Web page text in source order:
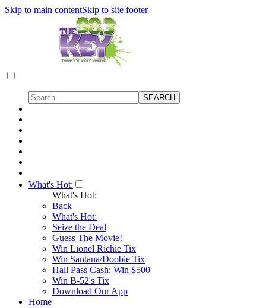
Skip to main contentSkip to site footer
What's Hot:
What's Hot:
Back
What's Hot:
Seize the Deal
Guess The Movie!
Win Lionel Richie Tix
Win Santana/Doobie Tix
Hall Pass Cash: Win $500
Win B-52's Tix
Download Our App
Home